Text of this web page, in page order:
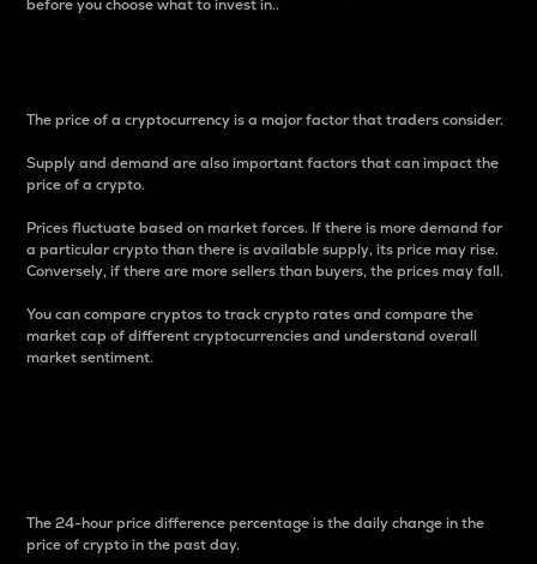
before you choose what to invest in..
The price of a cryptocurrency is a major factor that traders consider.
Supply and demand are also important factors that can impact the
price of a crypto.
Prices fluctuate based on market forces. If there is more demand for
a particular crypto than there is available supply, its price may rise.
Conversely, if there are more sellers than buyers, the prices may fall.
You can compare cryptos to track crypto rates and compare the
market cap of different cryptocurrencies and understand overall
market sentiment.
The 24-hour price difference percentage is the daily change in the
price of crypto in the past day.